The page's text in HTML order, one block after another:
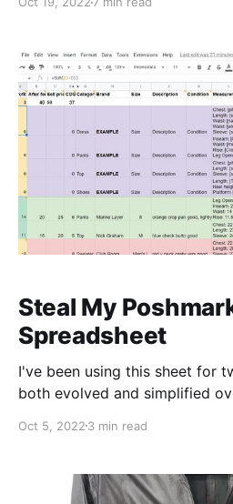
on Poshmark Still Worth It?
low
Steal My
Spreadsheet
I've been using this sheet for
both evolved and simplified over the
here: Cost of Goods Track how much you spent on
is currently sitting
Oct 5, 2022 3 min read